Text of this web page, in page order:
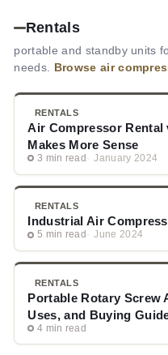
Rentals
portable and standby units
needs.
Browse air
RENTALS
Air Compressor Rental
Makes More Sense
3 min read January 2024
RENTALS
Industrial Air
5 min read June 2024
RENTALS
Portable Rotary Screw
Uses, and Buying
4 min read